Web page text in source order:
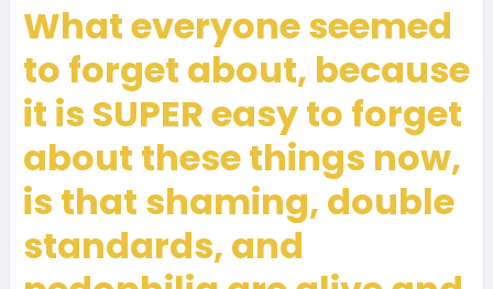
What everyone seemed
to forget about, because
it is SUPER easy to forget
about these things now,
is that shaming, double
standards, and